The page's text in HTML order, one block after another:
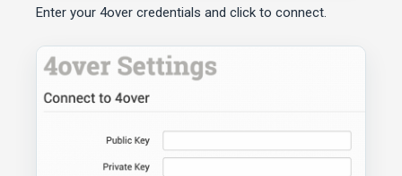
Enter your 4over credentials and click to connect.